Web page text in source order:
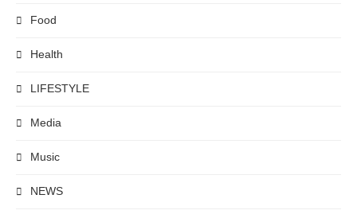
Food
Health
LIFESTYLE
Media
Music
NEWS